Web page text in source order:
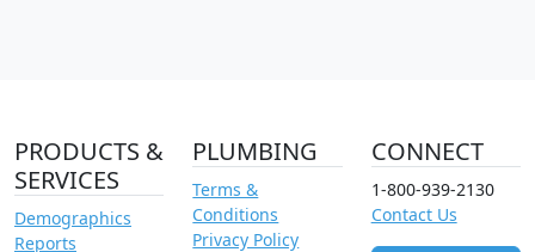
PRODUCTS &
SERVICES
Demographics
Reports
PLUMBING
Terms &
Conditions
Privacy Policy
CONNECT
1-800-939-2130
Contact Us